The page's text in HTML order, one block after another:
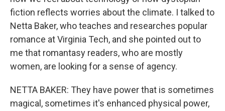
fiction reflects worries about the climate. I talked to
Netta Baker, who teaches and researches popular
romance at Virginia Tech, and she pointed out to
me that romantasy readers, who are mostly
women, are looking for a sense of agency.
NETTA BAKER: They have power that is sometimes
magical, sometimes it's enhanced physical power,